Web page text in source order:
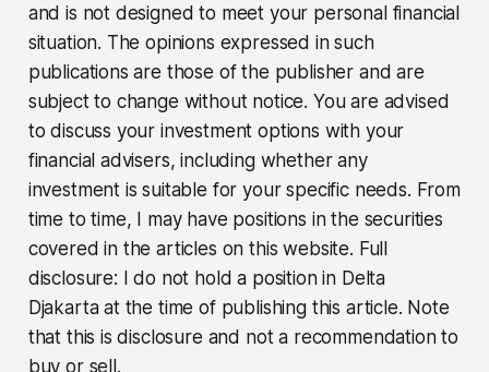
and is not designed to meet your personal financial
situation. The opinions expressed in such
publications are those of the publisher and are
subject to change without notice. You are advised
to discuss your investment options with your
financial advisers, including whether any
investment is suitable for your specific needs. From
time to time, I may have positions in the securities
covered in the articles on this website. Full
disclosure: I do not hold a position in Delta
Djakarta at the time of publishing this article. Note
that this is disclosure and not a recommendation to
buy or sell.